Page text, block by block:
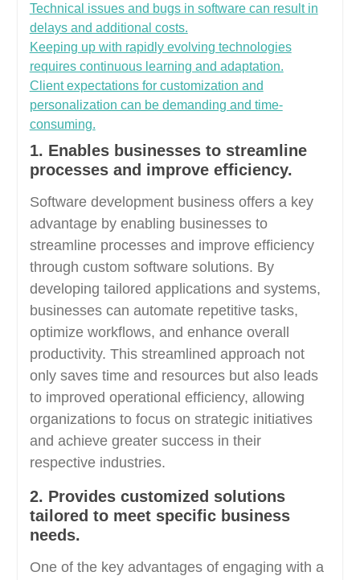
Technical issues and bugs in software can result in
delays and additional costs.
Keeping up with rapidly evolving technologies
requires continuous learning and adaptation.
Client expectations for customization and
personalization can be demanding and time-
consuming.
1. Enables businesses to streamline
processes and improve efficiency.
Software development business offers a key
advantage by enabling businesses to
streamline processes and improve efficiency
through custom software solutions. By
developing tailored applications and systems,
businesses can automate repetitive tasks,
optimize workflows, and enhance overall
productivity. This streamlined approach not
only saves time and resources but also leads
to improved operational efficiency, allowing
organizations to focus on strategic initiatives
and achieve greater success in their
respective industries.
2. Provides customized solutions
tailored to meet specific business
needs.
One of the key advantages of engaging with a